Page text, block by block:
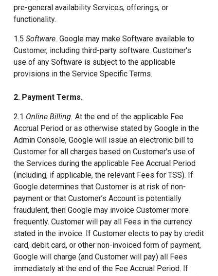
pre-general availability Services, offerings, or
functionality.
1.5 Software. Google may make Software available to
Customer, including third-party software. Customer's
use of any Software is subject to the applicable
provisions in the Service Specific Terms.
2. Payment Terms.
2.1 Online Billing. At the end of the applicable Fee
Accrual Period or as otherwise stated by Google in the
Admin Console, Google will issue an electronic bill to
Customer for all charges based on Customer's use of
the Services during the applicable Fee Accrual Period
(including, if applicable, the relevant Fees for TSS). If
Google determines that Customer is at risk of non-
payment or that Customer’s Account is potentially
fraudulent, then Google may invoice Customer more
frequently. Customer will pay all Fees in the currency
stated in the invoice. If Customer elects to pay by credit
card, debit card, or other non-invoiced form of payment,
Google will charge (and Customer will pay) all Fees
immediately at the end of the Fee Accrual Period. If